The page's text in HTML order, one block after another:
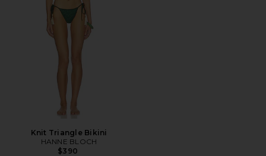
Knit Triangle Bikini
HANNE BLOCH
$390